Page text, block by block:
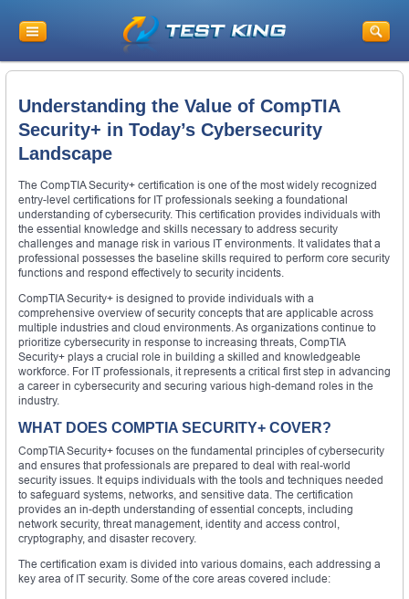
Understanding the Value of CompTIA
Security+ in Today’s Cybersecurity
Landscape
The CompTIA Security+ certification is one of the most widely recognized
entry-level certifications for IT professionals seeking a foundational
understanding of cybersecurity. This certification provides individuals with
the essential knowledge and skills necessary to address security
challenges and manage risk in various IT environments. It validates that a
professional possesses the baseline skills required to perform core security
functions and respond effectively to security incidents.
CompTIA Security+ is designed to provide individuals with a
comprehensive overview of security concepts that are applicable across
multiple industries and cloud environments. As organizations continue to
prioritize cybersecurity in response to increasing threats, CompTIA
Security+ plays a crucial role in building a skilled and knowledgeable
workforce. For IT professionals, it represents a critical first step in advancing
a career in cybersecurity and securing various high-demand roles in the
industry.
WHAT DOES COMPTIA SECURITY+ COVER?
CompTIA Security+ focuses on the fundamental principles of cybersecurity
and ensures that professionals are prepared to deal with real-world
security issues. It equips individuals with the tools and techniques needed
to safeguard systems, networks, and sensitive data. The certification
provides an in-depth understanding of essential concepts, including
network security, threat management, identity and access control,
cryptography, and disaster recovery.
The certification exam is divided into various domains, each addressing a
key area of IT security. Some of the core areas covered include: